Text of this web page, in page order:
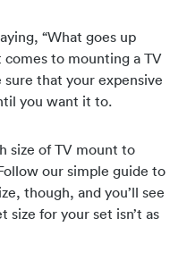
“What goes up
to mounting a TV
that your expensive
you want it to.
size of TV mount to
our simple guide to
though, and you’ll see
for your set isn’t as